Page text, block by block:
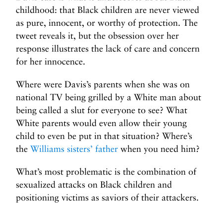
childhood: that Black children are never viewed
as pure, innocent, or worthy of protection. The
tweet reveals it, but the obsession over her
response illustrates the lack of care and concern
for her innocence.
Where were Davis’s parents when she was on
national TV being grilled by a White man about
being called a slut for everyone to see? What
White parents would even allow their young
child to even be put in that situation? Where’s
the Williams sisters’ father when you need him?
What’s most problematic is the combination of
sexualized attacks on Black children and
positioning victims as saviors of their attackers.